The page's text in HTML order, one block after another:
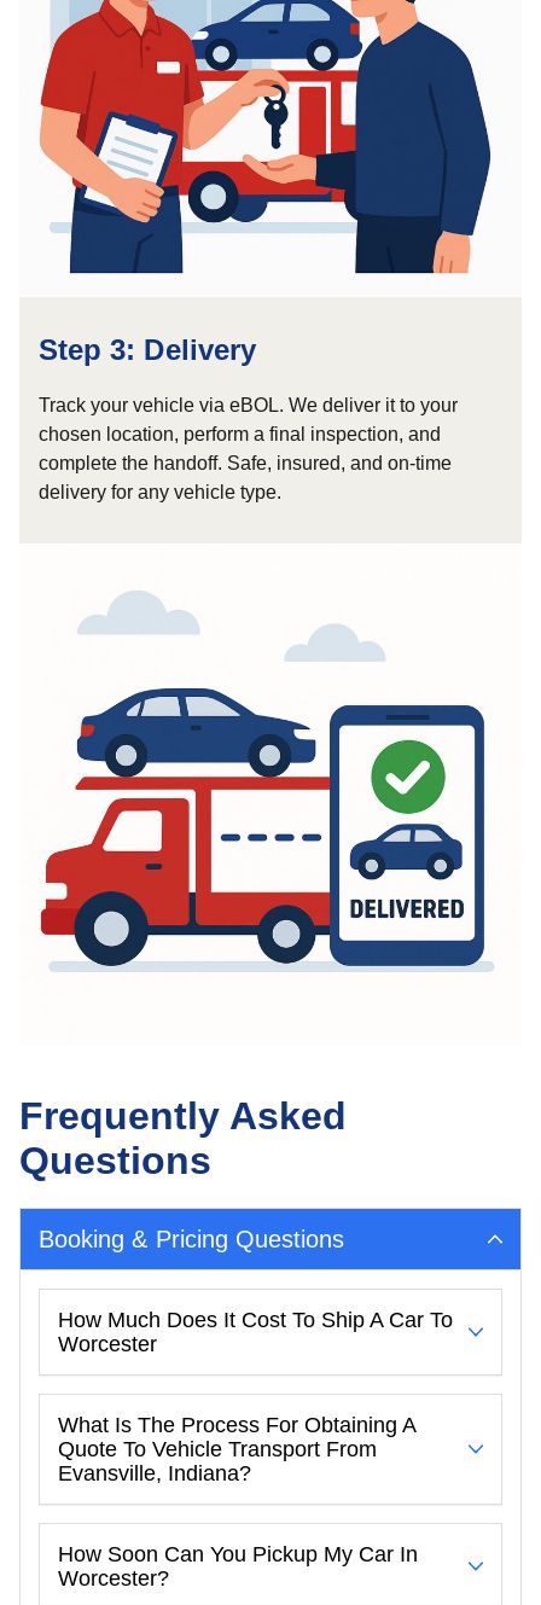
Step 3: Delivery
Track your vehicle via eBOL. We deliver it to your
chosen location, perform a final inspection, and
complete the handoff. Safe, insured, and on-time
delivery for any vehicle type.
Frequently Asked
Questions
Booking & Pricing Questions
How Much Does It Cost To Ship A Car To
Worcester
What Is The Process For Obtaining A
Quote To Vehicle Transport From
Evansville, Indiana?
How Soon Can You Pickup My Car In
Worcester?